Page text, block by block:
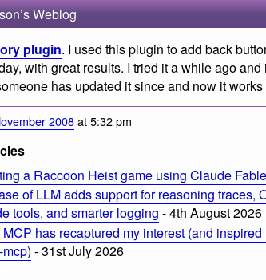
Weblog
plugin. I used this plugin to add back
with great results. I tried it a while ago and
has updated it since and now it works
2008at 5:32 pm
a Raccoon Heist game using Claude
of LLM adds support for reasoning traces,
tools, and smarter logging - 4th August 2026
has recaptured my interest (and
- 31st July 2026